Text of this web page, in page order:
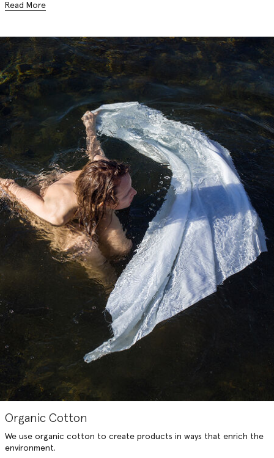
Read More
Organic Cotton
We use organic cotton to create products in ways that enrich the
environment.